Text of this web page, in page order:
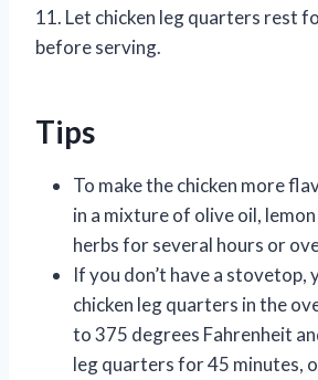
11. Let chicken leg quarters rest
before serving.
Tips
To make the chicken more
in a mixture of olive oil,
herbs for several hours or
If you don’t have a stovetop,
chicken leg quarters in the
to 375 degrees Fahrenheit
leg quarters for 45 minutes,